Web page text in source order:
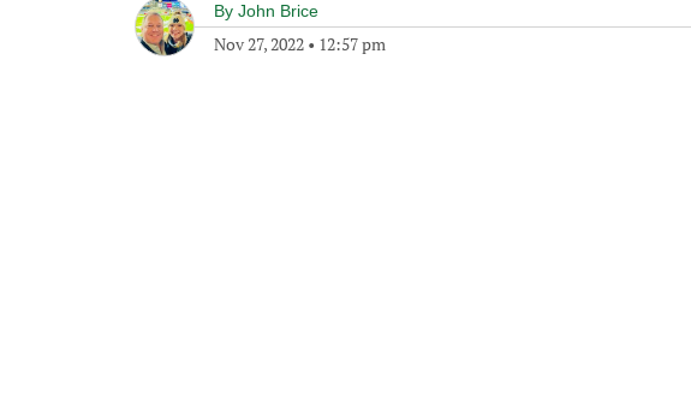
By John Brice
Nov 27, 2022 • 12:57 pm